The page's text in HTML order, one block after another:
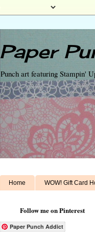
Paper
Punch art featuring Stampin'
Home WOW! Gift Card
Follow me on Pinterest
Paper Punch Addict